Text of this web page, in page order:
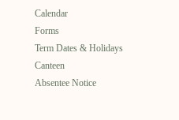
Calendar
Forms
Term Dates & Holidays
Canteen
Absentee Notice